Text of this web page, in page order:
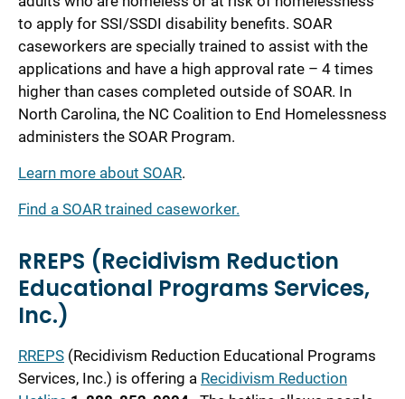
to apply for SSI/SSDI disability benefits. SOAR
caseworkers are specially trained to assist with the
applications and have a high approval rate – 4 times
higher than cases completed outside of SOAR. In
North Carolina, the NC Coalition to End Homelessness
administers the SOAR Program.
Learn more about SOAR.
Find a SOAR trained caseworker.
RREPS (Recidivism Reduction
Educational Programs Services,
Inc.)
RREPS (Recidivism Reduction Educational Programs
Services, Inc.) is offering a Recidivism Reduction